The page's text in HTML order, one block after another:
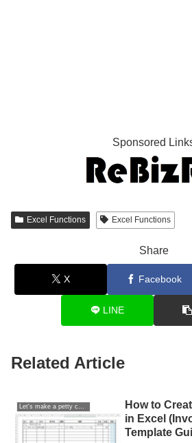
Sponsored
Excel Functions Excel Functions
Share
X Facebook
LINE
Related Article
Let's make a petty cash book.
How to
in Excel
Template